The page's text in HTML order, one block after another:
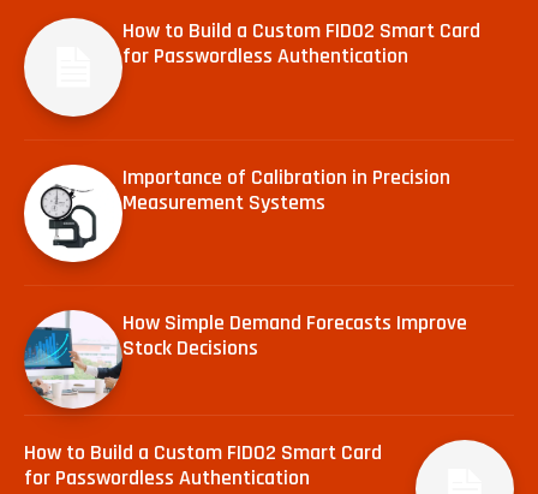
How to Build a Custom FIDO2 Smart Card
for Passwordless Authentication
Importance of Calibration in Precision
Measurement Systems
How Simple Demand Forecasts Improve
Stock Decisions
How to Build a Custom FIDO2 Smart Card
for Passwordless Authentication